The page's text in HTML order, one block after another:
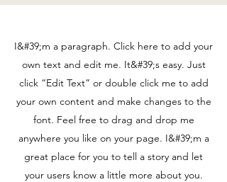
I&#39;m a paragraph. Click here to add your
own text and edit me. It&#39;s easy. Just
click “Edit Text” or double click me to add
your own content and make changes to the
font. Feel free to drag and drop me
anywhere you like on your page. I&#39;m a
great place for you to tell a story and let
your users know a little more about you.